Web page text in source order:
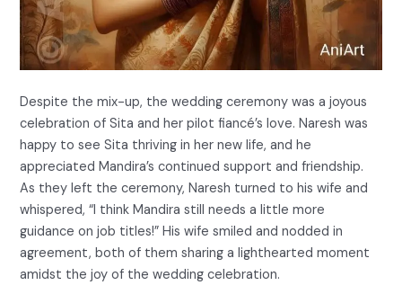
Despite the mix-up, the wedding ceremony was a joyous
celebration of Sita and her pilot fiancé’s love. Naresh was
happy to see Sita thriving in her new life, and he
appreciated Mandira’s continued support and friendship.
As they left the ceremony, Naresh turned to his wife and
whispered, “I think Mandira still needs a little more
guidance on job titles!” His wife smiled and nodded in
agreement, both of them sharing a lighthearted moment
amidst the joy of the wedding celebration.